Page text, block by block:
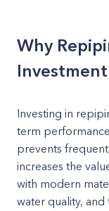
Why
Investment
Investing in
term
prevents
increases the
with modern
water quality,